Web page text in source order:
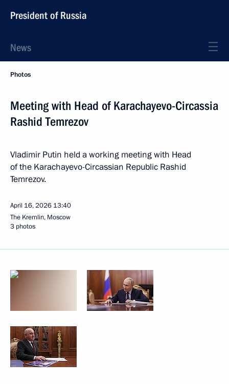
President of Russia
News
Photos
Meeting with Head of Karachayevo-Circassia
Rashid Temrezov
Vladimir Putin held a working meeting with Head
of the Karachayevo-Circassian Republic Rashid
Temrezov.
April 16, 2026 13:40
The Kremlin, Moscow
3 photos